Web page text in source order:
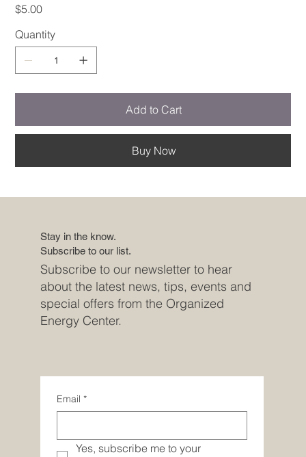
Price
$5.00
Quantity
Add to Cart
Buy Now
Email *
Yes, subscribe me to your
Stay in the know.
Subscribe to our list.
Subscribe to our newsletter to hear
about the latest news, tips, events and
special offers from the Organized
Energy Center.